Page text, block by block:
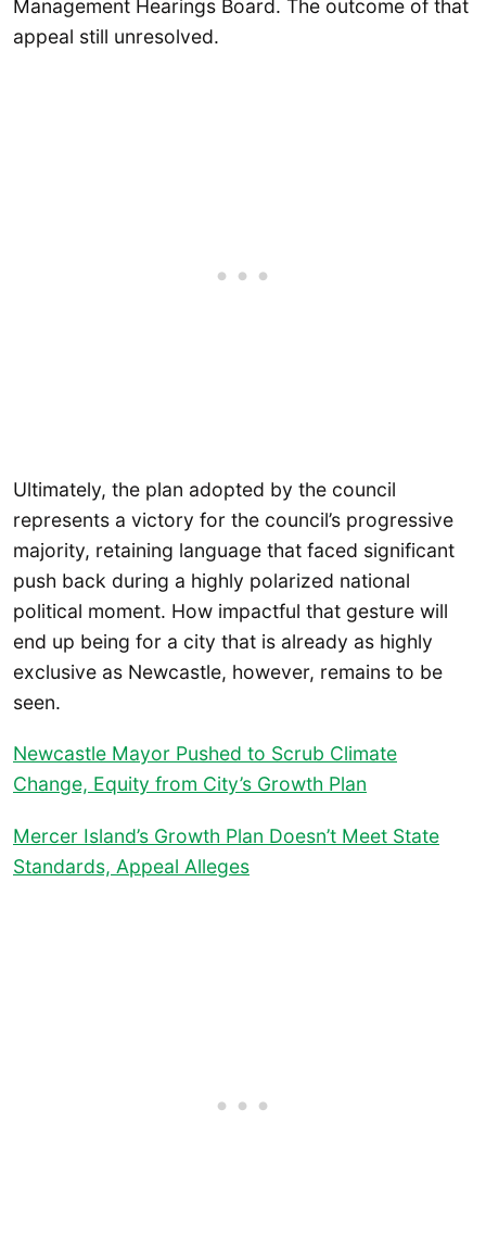
Management Hearings Board. The outcome of that
appeal still unresolved.
Ultimately, the plan adopted by the council
represents a victory for the council’s progressive
majority, retaining language that faced significant
push back during a highly polarized national
political moment. How impactful that gesture will
end up being for a city that is already as highly
exclusive as Newcastle, however, remains to be
seen.
Newcastle Mayor Pushed to Scrub Climate
Change, Equity from City’s Growth Plan
Mercer Island’s Growth Plan Doesn’t Meet State
Standards, Appeal Alleges